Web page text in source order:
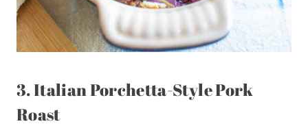
3.Italian Porchetta-Style Pork
Roast